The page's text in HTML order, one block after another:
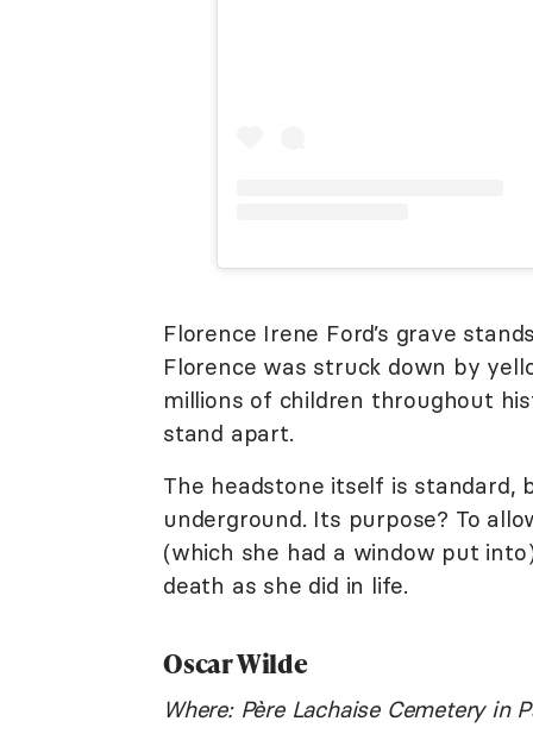
Florence Irene Ford’s grave
Florence was struck down by
millions of children throughout
stand apart.
The headstone itself is
underground. Its purpose? To
(which she had a window put
death as she did in life.
Oscar Wilde
Where: Père Lachaise Cemetery in